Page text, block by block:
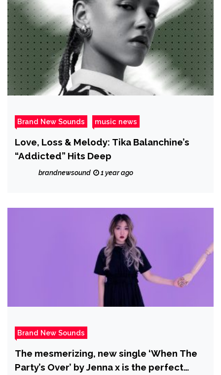
Brand New Sounds music news
Love, Loss & Melody: Tika Balanchine’s
“Addicted” Hits Deep
brandnewsound 1 year ago
Brand New Sounds
The mesmerizing, new single ‘When The
Party’s Over’ by Jenna x is the perfect